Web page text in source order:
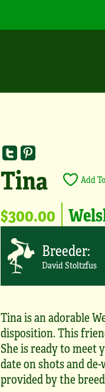
Tina Add
$300.00
Breeder:
David Stoltzfus
Tina is an adorable
disposition. This
She is ready to meet
date on shots and
provided by the